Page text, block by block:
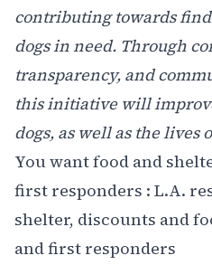
contributing towards
dogs in need. Through
transparency, and
this initiative will
dogs, as well as the lives
You want food and
first responders : L.A.
shelter, discounts and
and first responders